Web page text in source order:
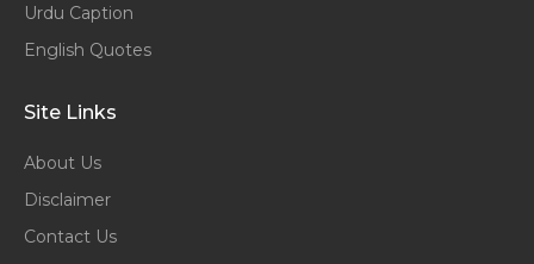
Urdu Caption
English Quotes
Site Links
About Us
Disclaimer
Contact Us